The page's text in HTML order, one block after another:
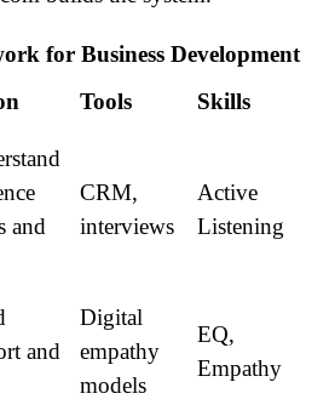
for Business Development
Tools Skills
and
CRM,
interviews
Active
Listening
and
Digital
empathy
models
EQ,
Empathy